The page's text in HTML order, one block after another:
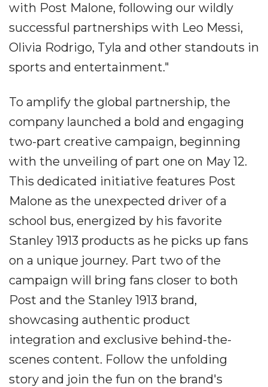
with Post Malone, following our wildly
successful partnerships with Leo Messi,
Olivia Rodrigo, Tyla and other standouts in
sports and entertainment."
To amplify the global partnership, the
company launched a bold and engaging
two-part creative campaign, beginning
with the unveiling of part one on May 12.
This dedicated initiative features Post
Malone as the unexpected driver of a
school bus, energized by his favorite
Stanley 1913 products as he picks up fans
on a unique journey. Part two of the
campaign will bring fans closer to both
Post and the Stanley 1913 brand,
showcasing authentic product
integration and exclusive behind-the-
scenes content. Follow the unfolding
story and join the fun on the brand's